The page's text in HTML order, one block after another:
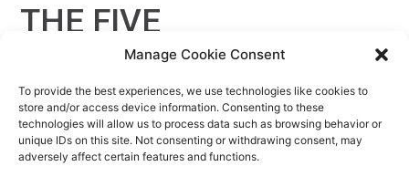
Manage Cookie Consent
To provide the best experiences, we use technologies like cookies to
store and/or access device information. Consenting to these
technologies will allow us to process data such as browsing behavior or
unique IDs on this site. Not consenting or withdrawing consent, may
adversely affect certain features and functions.
THE FIVE
KEY PRINCIPLES
Thermal insulation